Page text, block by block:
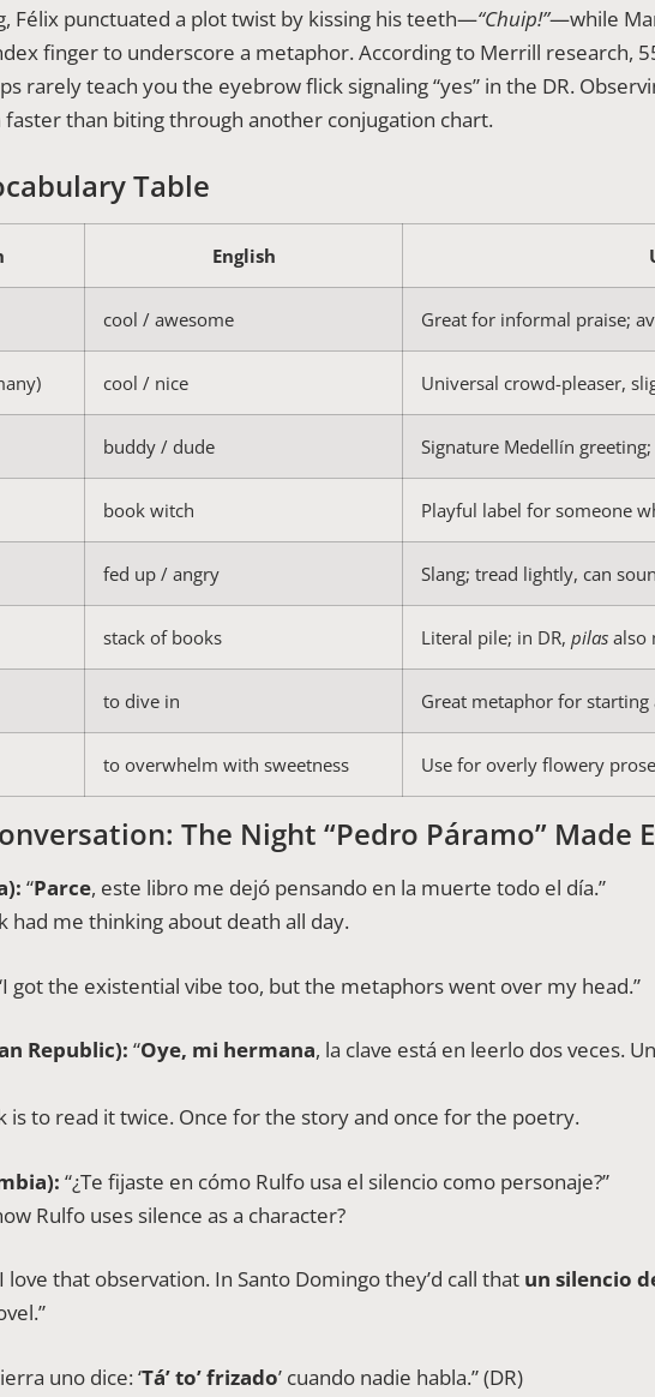
Félix punctuated a plot twist by kissing his teeth—“Chuip!”—while
finger to underscore a metaphor. According to Merrill research,
rarely teach you the eyebrow flick signaling “yes” in the DR.
than biting through another conjugation chart.
Table
English
cool / awesome Great for informal praise;
cool / nice Universal crowd-pleaser,
buddy / dude Signature Medellín
book witch Playful label for someone
fed up / angry Slang; tread lightly, can
stack of books Literal pile; in DR, pilas also
to dive in Great metaphor for starting
to overwhelm with sweetness Use for overly flowery
The Night “Pedro Páramo” Made
“Parce, este libro me dejó pensando en la muerte todo el día.”
had me thinking about death all day.
got the existential vibe too, but the metaphors went over my head.”
Republic): “Oye, mi hermana, la clave está en leerlo dos veces.
is to read it twice. Once for the story and once for the poetry.
“¿Te fijaste en cómo Rulfo usa el silencio como personaje?”
Rulfo uses silence as a character?
love that observation. In Santo Domingo they’d call that un silencio
uno dice: ‘Tá’ to’ frizado’ cuando nadie habla.” (DR)